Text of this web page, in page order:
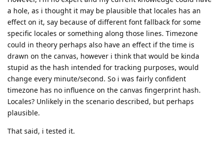
a hole, as i thought it may be plausible that locales has an
effect on it, say because of different font fallback for some
specific locales or something along those lines. Timezone
could in theory perhaps also have an effect if the time is
drawn on the canvas, however i think that would be kinda
stupid as the hash intended for tracking purposes, would
change every minute/second. So i was fairly confident
timezone has no influence on the canvas fingerprint hash.
Locales? Unlikely in the scenario described, but perhaps
plausible.
That said, i tested it.